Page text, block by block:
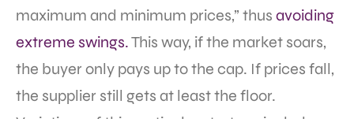
maximum and minimum prices,” thus avoiding
extreme swings.This way, if the market soars,
the buyer only pays up to the cap. If prices fall,
the supplier still gets at least the floor.